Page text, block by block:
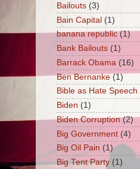
Bailouts (3)
Bain Capital (1)
banana republic (1)
Bank Bailouts (1)
Barrack Obama (16)
Ben Bernanke (1)
Bible as Hate Speech
Biden (1)
Biden Corruption (2)
Big Government (4)
Big Oil Pain (1)
Big Tent Party (1)